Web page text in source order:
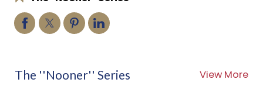
The ''Nooner'' Series View More